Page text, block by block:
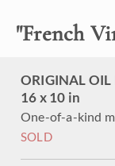
"French
ORIGINAL
16 x 10 in
One-of-a-kind
SOLD